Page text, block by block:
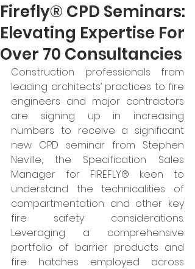
Firefly® CPD Seminars:
Elevating Expertise For
Over 70 Consultancies
Construction professionals from
leading architects’ practices to fire
engineers and major contractors
are signing up in increasing
numbers to receive a significant
new CPD seminar from Stephen
Neville, the Specification Sales
Manager for FIREFLY® keen to
understand the technicalities of
compartmentation and other key
fire safety considerations.
Leveraging a comprehensive
portfolio of barrier products and
fire hatches employed across